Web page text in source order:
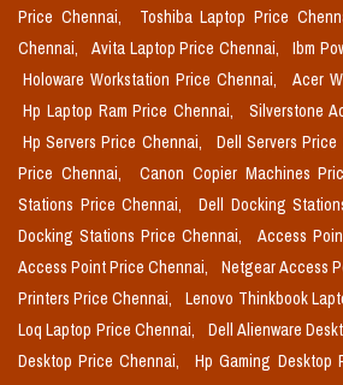
Price Chennai,
Toshiba Laptop Price
Chennai,
Avita Laptop Price Chennai,
Ibm
Holoware Workstation Price Chennai,
Acer
Hp Laptop Ram Price Chennai,
Silverstone
Hp Servers Price Chennai,
Dell Servers Price
Price Chennai,
Canon Copier Machines
Stations Price Chennai,
Dell Docking
Docking Stations Price Chennai,
Access
Access Point Price Chennai,
Netgear Access
Printers Price Chennai,
Lenovo Thinkbook
Loq Laptop Price Chennai,
Dell Alienware
Desktop Price Chennai,
Hp Gaming Desktop